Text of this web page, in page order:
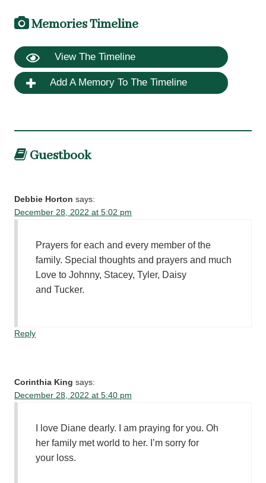
Memories Timeline
View The Timeline
Add A Memory To The Timeline
Guestbook
Debbie Horton says:
December 28, 2022 at 5:02 pm
Prayers for each and every member of the
family. Special thoughts and prayers and much
Love to Johnny, Stacey, Tyler, Daisy
and Tucker.
Reply
Corinthia King says:
December 28, 2022 at 5:40 pm
I love Diane dearly. I am praying for you. Oh
her family met world to her. I’m sorry for
your loss.